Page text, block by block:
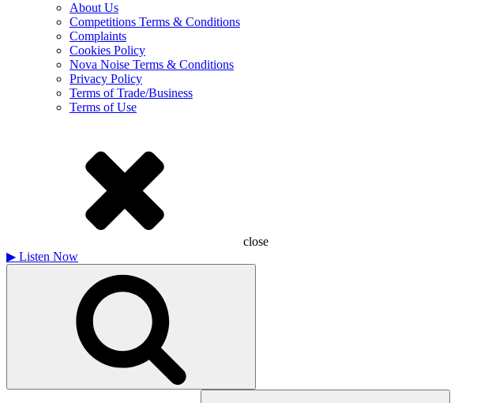
About Us
Competitions Terms & Conditions
Complaints
Cookies Policy
Nova Noise Terms & Conditions
Privacy Policy
Terms of Trade/Business
Terms of Use
close
▶ Listen Now